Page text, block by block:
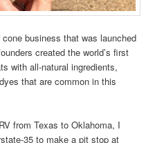
business that was launched
created the world’s first
with all-natural ingredients,
that are common in this
from Texas to Oklahoma, I
35 to make a pit stop at